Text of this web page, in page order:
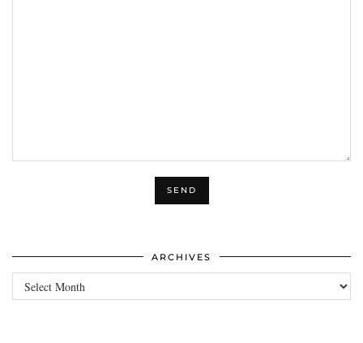
ARCHIVES
Archives